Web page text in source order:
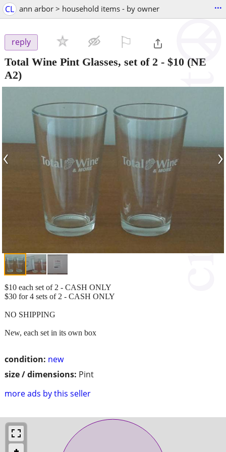
CL ann arbor > household items - by owner ...
reply
Total Wine Pint Glasses, set of 2 - $10 (NE
A2)
‹ ›
condition: new
size / dimensions: Pint
more ads by this seller
$10 each set of 2 - CASH ONLY
$30 for 4 sets of 2 - CASH ONLY
NO SHIPPING
New, each set in its own box